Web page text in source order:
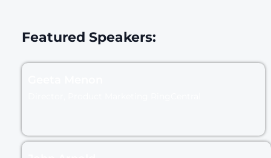
Featured Speakers: